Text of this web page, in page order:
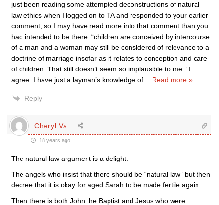
just been reading some attempted deconstructions of natural
law ethics when I logged on to TA and responded to your earlier
comment, so I may have read more into that comment than you
had intended to be there. “children are conceived by intercourse
of a man and a woman may still be considered of relevance to a
doctrine of marriage insofar as it relates to conception and care
of children. That still doesn’t seem so implausible to me.” I
agree. I have just a layman’s knowledge of
Read more »
Reply
Cheryl Va.
18 years ago
The natural law argument is a delight.
The angels who insist that there should be “natural law” but then
decree that it is okay for aged Sarah to be made fertile again.
Then there is both John the Baptist and Jesus who were